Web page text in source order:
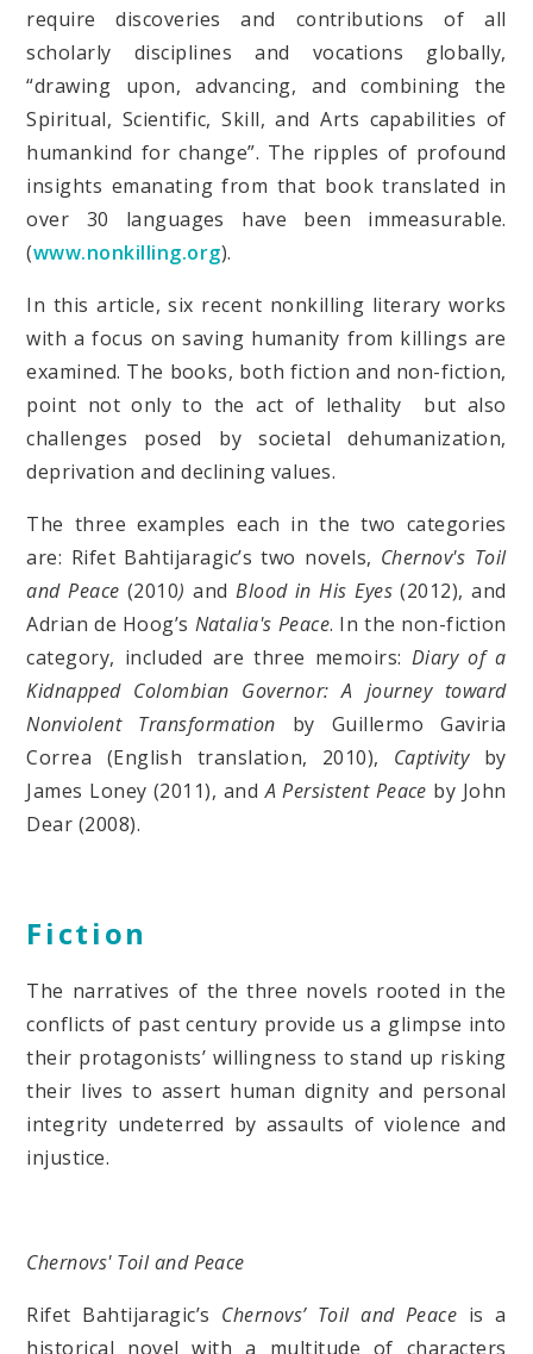
require discoveries and contributions of all
scholarly disciplines and vocations globally,
“drawing upon, advancing, and combining the
Spiritual, Scientific, Skill, and Arts capabilities of
humankind for change”. The ripples of profound
insights emanating from that book translated in
over 30 languages have been immeasurable.
(www.nonkilling.org).
In this article, six recent nonkilling literary works
with a focus on saving humanity from killings are
examined. The books, both fiction and non-fiction,
point not only to the act of lethality but also
challenges posed by societal dehumanization,
deprivation and declining values.
The three examples each in the two categories
are: Rifet Bahtijaragic’s two novels, Chernov's Toil
and Peace(2010)and Blood in His Eyes(2012), and
Adrian de Hoog’s Natalia's Peace. In the non-fiction
category, included are three memoirs: Diary of a
Kidnapped Colombian Governor: A journey toward
Nonviolent Transformation by Guillermo Gaviria
Correa (English translation, 2010), Captivityby
James Loney (2011), andA Persistent Peace by John
Dear (2008).
Fiction
The narratives of the three novels rooted in the
conflicts of past century provide us a glimpse into
their protagonists’ willingness to stand up risking
their lives to assert human dignity and personal
integrity undeterred by assaults of violence and
injustice.
Chernovs' Toil and Peace
Rifet Bahtijaragic’s Chernovs’ Toil and Peace is a
historical novel with a multitude of characters